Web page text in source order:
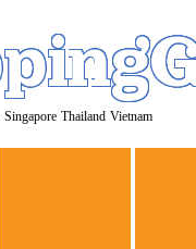
Singapore Thailand Vietnam